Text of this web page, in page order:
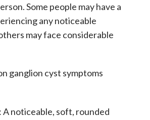
Some people may have a
any noticeable
may face considerable
ganglion cyst symptoms
: A noticeable, soft, rounded